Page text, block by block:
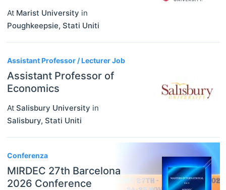
At Marist University in
Poughkeepsie, Stati Uniti
Assistant Professor / Lecturer Job
Assistant Professor of
Economics
At Salisbury University in
Salisbury, Stati Uniti
Conferenza
MIRDEC 27th Barcelona
2026 Conference